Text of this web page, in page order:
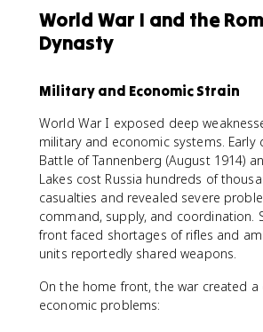
World War I and the
Dynasty
Military and Economic Strain
World War I exposed deep
military and economic systems. Early
Battle of Tannenberg (August 1914)
Lakes cost Russia hundreds of
casualties and revealed severe
command, supply, and coordination.
front faced shortages of rifles and
units reportedly shared weapons.
On the home front, the war created a
economic problems: